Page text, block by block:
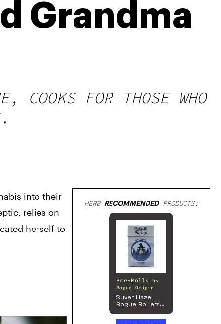
Grandma
COOKS FOR THOSE WHO
into their
relies on
herself to
HERB RECOMMENDEDPRODUCTS:
Pre-Rolls
by
Rogue Origin
Suver Haze
Rogue Rollers
Prerolls